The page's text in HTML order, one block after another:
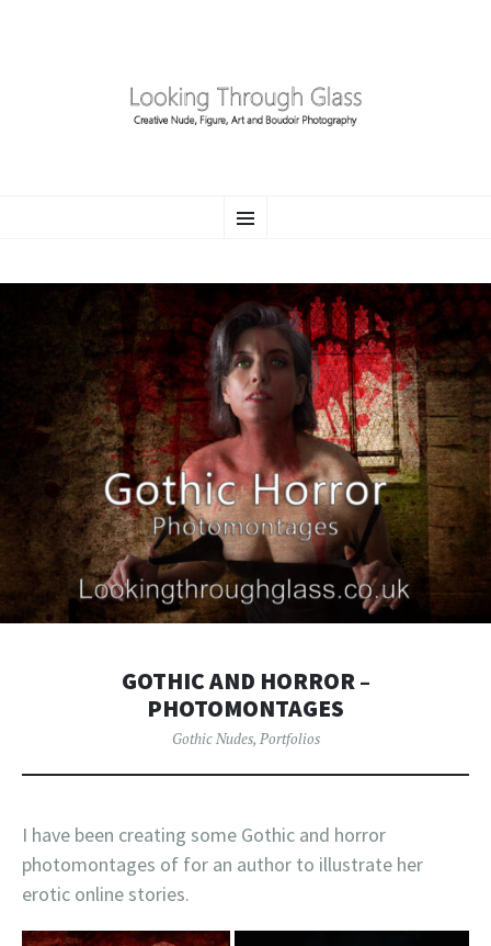
LOOKING THROUGH
Menu
TO
GOTHIC AND HORROR –
PHOTOMONTAGES
Gothic Nudes, Portfolios
I have been creating some Gothic and horror
photomontages of for an author to illustrate her
erotic online stories.